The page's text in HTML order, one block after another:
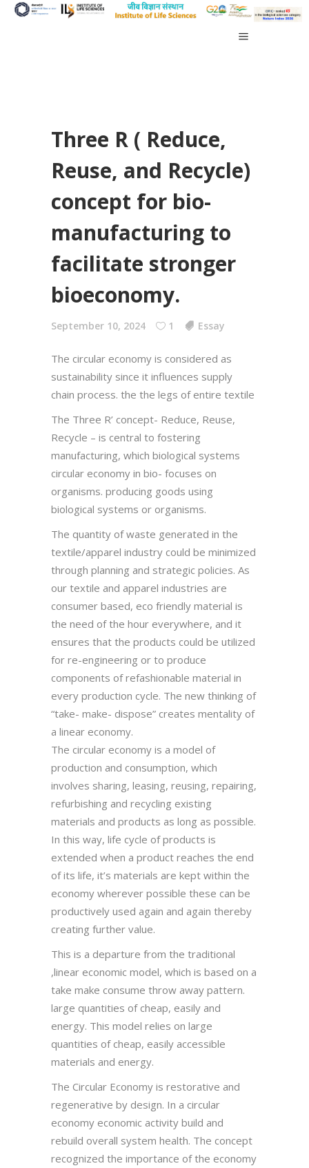
Three R ( Reduce,
Reuse, and Recycle)
concept for bio-
manufacturing to
facilitate stronger
bioeconomy.
September 10, 2024 1 Essay
The circular economy is considered as
sustainability since it influences supply
chain process. the the legs of entire textile
The Three R’ concept- Reduce, Reuse,
Recycle – is central to fostering
manufacturing, which biological systems
circular economy in bio- focuses on
organisms. producing goods using
biological systems or organisms.
The quantity of waste generated in the
textile/apparel industry could be minimized
through planning and strategic policies. As
our textile and apparel industries are
consumer based, eco friendly material is
the need of the hour everywhere, and it
ensures that the products could be utilized
for re-engineering or to produce
components of refashionable material in
every production cycle. The new thinking of
“take- make- dispose” creates mentality of
a linear economy.
The circular economy is a model of
production and consumption, which
involves sharing, leasing, reusing, repairing,
refurbishing and recycling existing
materials and products as long as possible.
In this way, life cycle of products is
extended when a product reaches the end
of its life, it’s materials are kept within the
economy wherever possible these can be
productively used again and again thereby
creating further value.
This is a departure from the traditional
,linear economic model, which is based on a
take make consume throw away pattern.
large quantities of cheap, easily and
energy. This model relies on large
quantities of cheap, easily accessible
materials and energy.
The Circular Economy is restorative and
regenerative by design. In a circular
economy economic activity build and
rebuild overall system health. The concept
recognized the importance of the economy